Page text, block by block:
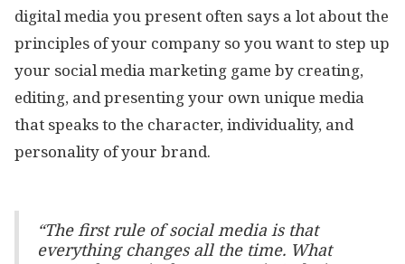
digital media you present often says a lot about the
principles of your company so you want to step up
your social media marketing game by creating,
editing, and presenting your own unique media
that speaks to the character, individuality, and
personality of your brand.
“The first rule of social media is that
everything changes all the time. What